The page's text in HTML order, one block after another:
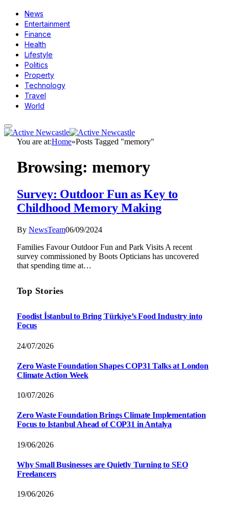
News
Entertainment
Finance
Health
Lifestyle
Politics
Property
Technology
Travel
World
You are at:Home»Posts Tagged "memory"
Browsing: memory
Survey: Outdoor Fun as Key to
Childhood Memory Making
By NewsTeam06/09/2024
Families Favour Outdoor Fun and Park Visits A recent
survey commissioned by Boots Opticians has uncovered
that spending time at…
Top Stories
Foodist İstanbul to Bring Türkiye’s Food Industry into
Focus
24/07/2026
Zero Waste Foundation Shapes COP31 Talks at London
Climate Action Week
10/07/2026
Zero Waste Foundation Brings Climate Implementation
Focus to Istanbul Ahead of COP31 in Antalya
19/06/2026
Why Small Businesses are Quietly Turning to SEO
Freelancers
19/06/2026